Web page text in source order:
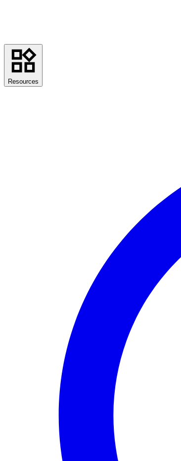
Resources